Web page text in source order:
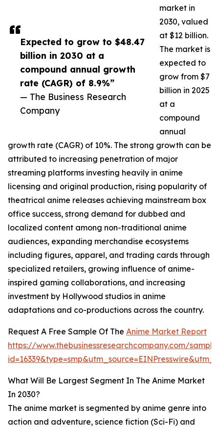
Expected to grow to $48.47
billion in 2030 at a
compound annual growth
rate (CAGR) of 8.9%”
— The Business Research
Company
market in
2030, valued
at $12 billion.
The market is
expected to
grow from $7
billion in 2025
at a
compound
annual
growth rate (CAGR) of 10%. The strong growth can be
attributed to increasing penetration of major
streaming platforms investing heavily in anime
licensing and original production, rising popularity of
theatrical anime releases achieving mainstream box
office success, strong demand for dubbed and
localized content among non-traditional anime
audiences, expanding merchandise ecosystems
including figures, apparel, and trading cards through
specialized retailers, growing influence of anime-
inspired gaming collaborations, and increasing
investment by Hollywood studios in anime
adaptations and co-productions across the country.
Request A Free Sample Of The Anime Market Report
https://www.thebusinessresearchcompany.com/
What Will Be Largest Segment In The Anime Market
In 2030?
The anime market is segmented by anime genre into
action and adventure, science fiction (Sci-Fi) and